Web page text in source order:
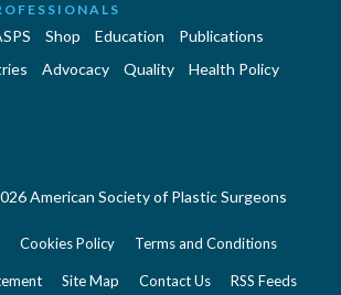
Shop Education
Publications
Advocacy Quality
Health Policy
American Society of Plastic Surgeons
Cookies Policy Terms and Conditions
Site Map Contact Us RSS Feeds